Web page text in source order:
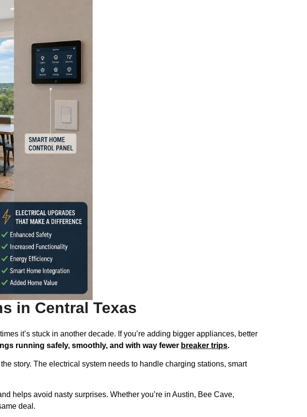
in Central Texas
it’s stuck in another decade. If you’re adding bigger appliances, better
running safely, smoothly, and with way fewer breaker trips.
story. The electrical system needs to handle charging stations, smart
helps avoid nasty surprises. Whether you’re in Austin, Bee Cave,
deal.